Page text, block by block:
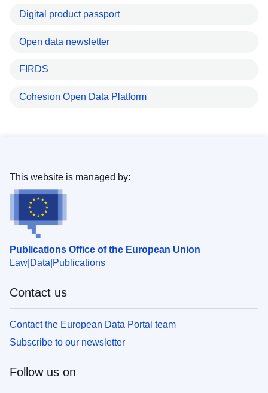
Digital product passport
Open data newsletter
FIRDS
Cohesion Open Data Platform
Publications Office of the European Union
Law Data Publications
This website is managed by:
Contact us
Contact the European Data Portal team
Subscribe to our newsletter
Follow us on